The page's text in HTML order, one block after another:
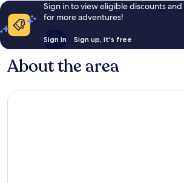
Sign in to view eligible discounts
for more adventures!
Sign in Sign up, it's free
About the area